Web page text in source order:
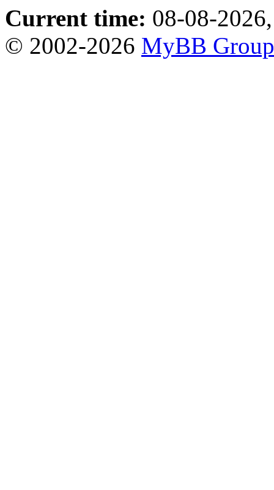
Current time: 08-08-
© 2002-2026 MyBB Group